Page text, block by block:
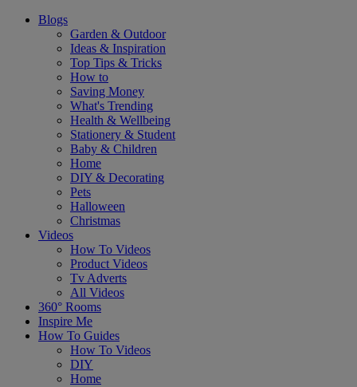
Blogs
Garden & Outdoor
Ideas & Inspiration
Top Tips & Tricks
How to
Saving Money
What's Trending
Health & Wellbeing
Stationery & Student
Baby & Children
Home
DIY & Decorating
Pets
Halloween
Christmas
Videos
How To Videos
Product Videos
Tv Adverts
All Videos
360° Rooms
Inspire Me
How To Guides
How To Videos
DIY
Home